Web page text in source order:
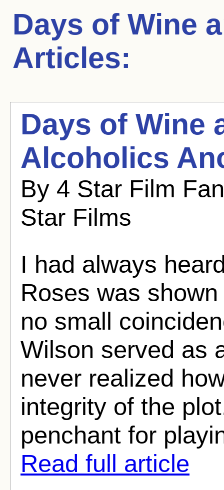
Days of Wine
Articles:
Days of Wine
Alcoholics
By 4 Star Film
Star Films
I had always
Roses was
no small
Wilson served as
never realized
integrity of the
penchant for
Read full article